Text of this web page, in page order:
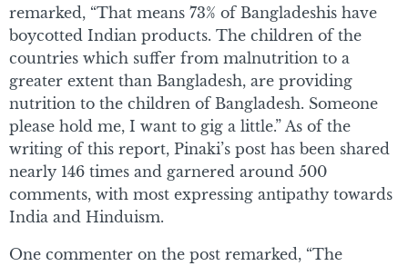
remarked, “That means 73% of Bangladeshis have
boycotted Indian products. The children of the
countries which suffer from malnutrition to a
greater extent than Bangladesh, are providing
nutrition to the children of Bangladesh. Someone
please hold me, I want to gig a little.” As of the
writing of this report, Pinaki’s post has been shared
nearly 146 times and garnered around 500
comments, with most expressing antipathy towards
India and Hinduism.
One commenter on the post remarked, “The